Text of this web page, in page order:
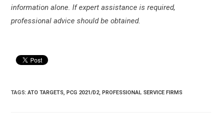
information alone. If expert assistance is required,
professional advice should be obtained.
TAGS:ATO TARGETS, PCG 2021/D2, PROFESSIONAL SERVICE FIRMS